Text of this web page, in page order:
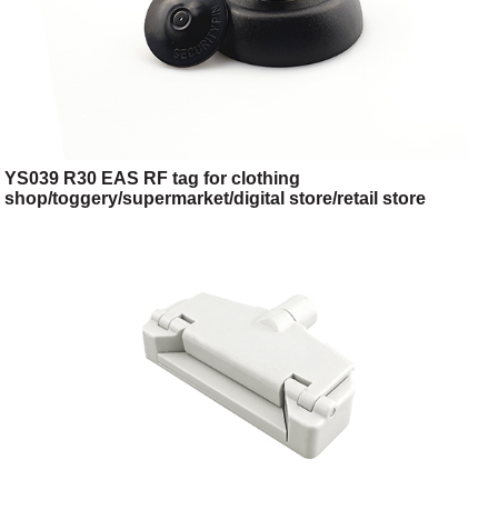
YS039 R30 EAS RF tag for clothing
shop/toggery/supermarket/digital store/retail store